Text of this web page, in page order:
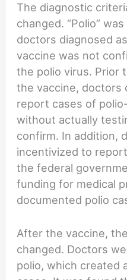
The diagnostic
changed. “Polio”
doctors diagnosed
vaccine was not
the polio virus. Prior
the vaccine, doctors
report cases of
without actually
confirm. In addition,
incentivized to
the federal
funding for medical
documented polio
After the vaccine,
changed. Doctors
polio, which created